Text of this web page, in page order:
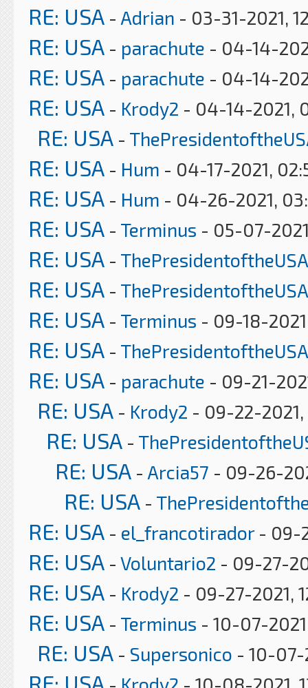
RE: USA - Adrian - 03-31-2021,
RE: USA - parachute - 04-14-
RE: USA - parachute - 04-14-
RE: USA - Krody2 - 04-14-2021,
RE: USA -
RE: USA - Hum - 04-17-2021,
RE: USA - Hum - 04-26-2021,
RE: USA - Terminus - 05-07-
RE: USA - ThePresidentoftheUSA
RE: USA - ThePresidentoftheUSA
RE: USA - Terminus - 09-18-
RE: USA - ThePresidentoftheUSA
RE: USA - parachute - 09-21-
RE: USA - Krody2 - 09-22-2021,
RE: USA -
RE: USA - Arcia57 - 09-26-
RE: USA -
RE: USA - el_francotirador- 09-
RE: USA - Voluntario2 - 09-27-
RE: USA - Krody2 - 09-27-2021,
RE: USA - Terminus - 10-07-
RE: USA - Supersonico - 10-07-
RE: USA